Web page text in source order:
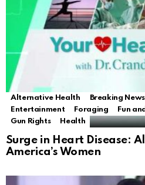
Alternative Health Breaking News
Entertainment
Foraging Fun
Gun Rights
Health
Surge in Heart Disease:
America’s Women